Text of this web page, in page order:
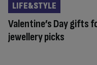
Valentine’s Day gifts
jewellery picks
LIFE&STYLE